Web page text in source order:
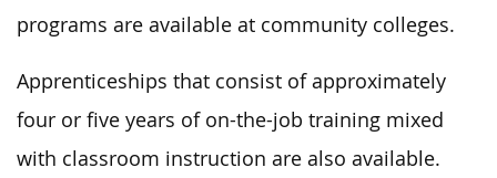
programs are available at community colleges.
Apprenticeships that consist of approximately
four or five years of on-the-job training mixed
with classroom instruction are also available.